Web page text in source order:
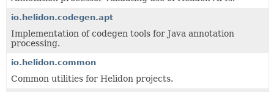
io.helidon.codegen.apt
Implementation of codegen tools for Java annotation
processing.
io.helidon.common
Common utilities for Helidon projects.